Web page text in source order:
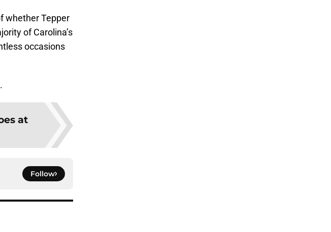
whether Tepper
of Carolina’s
occasions
at
Follow